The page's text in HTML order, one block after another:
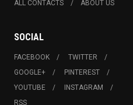
ALL CONTACTS ABOUT US
SOCIAL
FACEBOOK
TWITTER
GOOGLE+
PINTEREST
YOUTUBE
INSTAGRAM
RSS